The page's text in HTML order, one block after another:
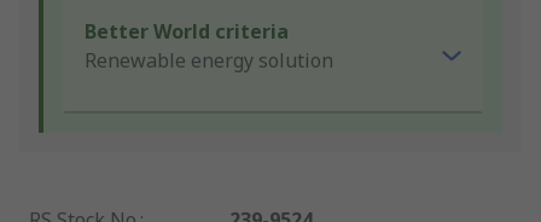
Better World criteria
Renewable energy solution